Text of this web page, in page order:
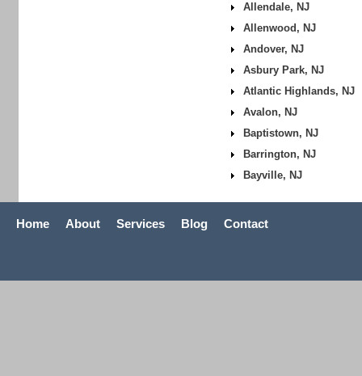
Allendale, NJ
Allenwood, NJ
Andover, NJ
Asbury Park, NJ
Atlantic Highlands, NJ
Avalon, NJ
Baptistown, NJ
Barrington, NJ
Bayville, NJ
Home About Services Blog Contact